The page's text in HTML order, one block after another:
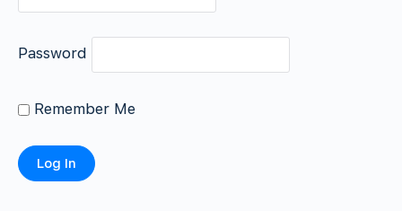
Password
Remember Me